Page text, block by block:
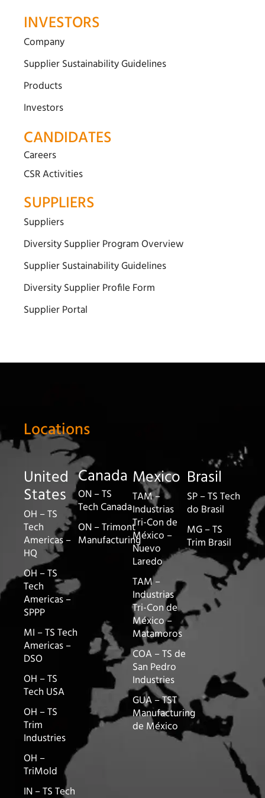
INVESTORS
Company
Supplier Sustainability Guidelines
Products
Investors
CANDIDATES
Careers
CSR Activities
SUPPLIERS
Suppliers
Diversity Supplier Program Overview
Supplier Sustainability Guidelines
Diversity Supplier Profile Form
Supplier Portal
Locations
United
States
OH – TS
Tech
Americas –
HQ
OH – TS
Tech
Americas –
SPPP
MI – TS Tech
Americas –
DSO
OH – TS
Tech USA
OH – TS
Trim
Industries
OH –
TriMold
IN – TS Tech
Canada
ON – TS
Tech Canada
ON – Trimont
Manufacturing
Mexico
TAM –
Industrias
Tri-Con de
México –
Nuevo
Laredo
TAM –
Industrias
Tri-Con de
México –
Matamoros
COA – TS de
San Pedro
Industries
GUA – TST
Manufacturing
de México
Brasil
SP – TS Tech
do Brasil
MG – TS
Trim Brasil